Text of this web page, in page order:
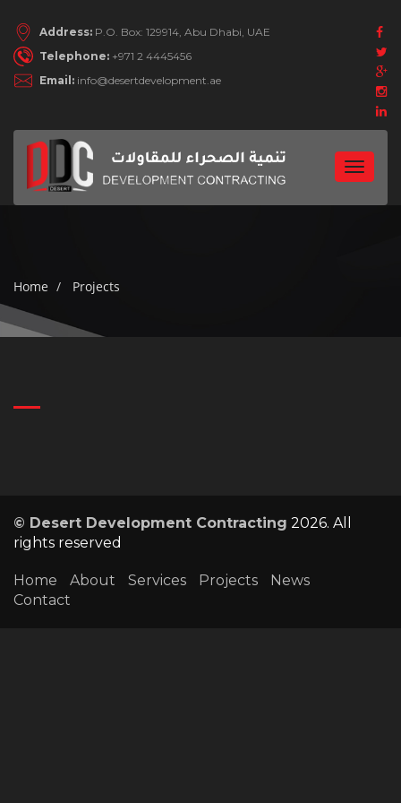
Address: P.O. Box: 129914, Abu Dhabi, UAE
Telephone: +971 2 4445456
Email: info@desertdevelopment.ae
Toggle
Home Projects
© Desert Development Contracting 2026. All
rights reserved
Home About Services Projects
News
Contact